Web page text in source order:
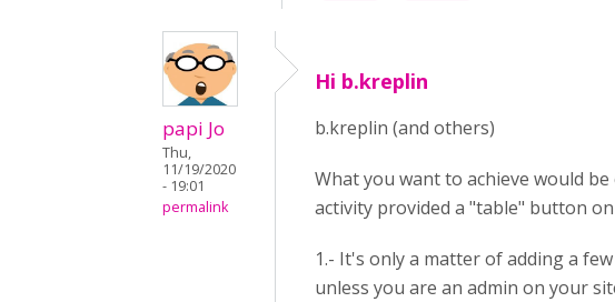
papi Jo
Thu,
11/19/2020
- 19:01
permalink
Hi b.kreplin
b.kreplin (and others)
What you want to achieve would
activity provided a "table" button
1.- It's only a matter of adding a
unless you are an admin on your